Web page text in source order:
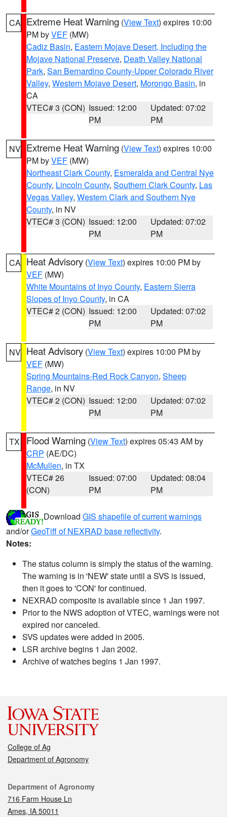
CA Extreme Heat Warning (View Text) expires 10:00
PM byVEF (MW)
Cadiz Basin, Eastern Mojave Desert, Including the
Mojave National Preserve, Death Valley National
Park, San Bernardino County-Upper Colorado River
Valley, Western Mojave Desert, Morongo Basin, in
CA
VTEC# 3 (CON) Issued: 12:00
PM
Updated: 07:02
PM
NV Extreme Heat Warning (View Text) expires 10:00
PM byVEF (MW)
Northeast Clark County, Esmeralda and Central Nye
County, Lincoln County, Southern Clark County, Las
Vegas Valley, Western Clark and Southern Nye
County, in NV
VTEC# 3 (CON) Issued: 12:00
PM
Updated: 07:02
PM
CA Heat Advisory (View Text) expires 10:00 PM by
VEF (MW)
White Mountains of Inyo County, Eastern Sierra
Slopes of Inyo County, in CA
VTEC# 2 (CON) Issued: 12:00
PM
Updated: 07:02
PM
NV Heat Advisory (View Text) expires 10:00 PM by
VEF (MW)
Spring Mountains-Red Rock Canyon, Sheep
Range, in NV
VTEC# 2 (CON) Issued: 12:00
PM
Updated: 07:02
PM
TX Flood Warning (View Text) expires 05:43 AM by
CRP (AE/DC)
McMullen, in TX
VTEC# 26
(CON)
Issued: 07:00
PM
Updated: 08:04
PM
Download GIS shapefile of current warnings
and/orGeoTiff of NEXRAD base reflectivity.
Notes:
The status column is simply the status of the warning.
The warning is in 'NEW' state until a SVS is issued,
then it goes to 'CON' for continued.
NEXRAD composite is available since 1 Jan 1997.
Prior to the NWS adoption of VTEC, warnings were not
expired nor canceled.
SVS updates were added in 2005.
LSR archive begins 1 Jan 2002.
Archive of watches begins 1 Jan 1997.
College of Ag
Department of Agronomy
Contact
Department of Agronomy
716 Farm House Ln
Ames, IA 50011